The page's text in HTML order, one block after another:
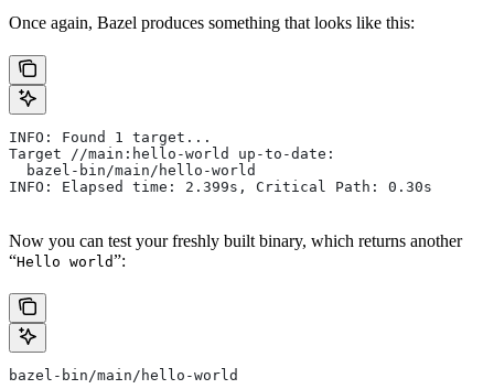
Once again, Bazel produces something that looks like this:
INFO: Found 1 target...
Target //main:hello-world up-to-date:
  bazel-bin/main/hello-world
INFO: Elapsed time: 2.399s, Critical Path: 0.30s
Now you can test your freshly built binary, which returns another
“Hello world”:
bazel-bin/main/hello-world